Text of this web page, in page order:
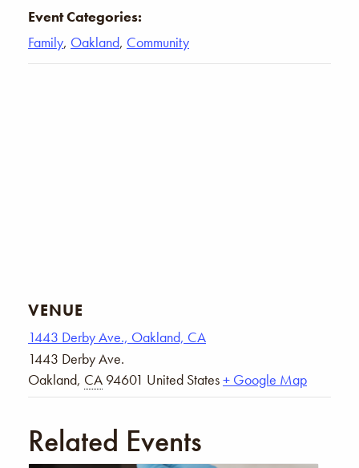
Event Categories:
Family, Oakland, Community
VENUE
1443 Derby Ave., Oakland, CA
1443 Derby Ave.
Oakland, CA 94601 United States+ Google Map
Related Events